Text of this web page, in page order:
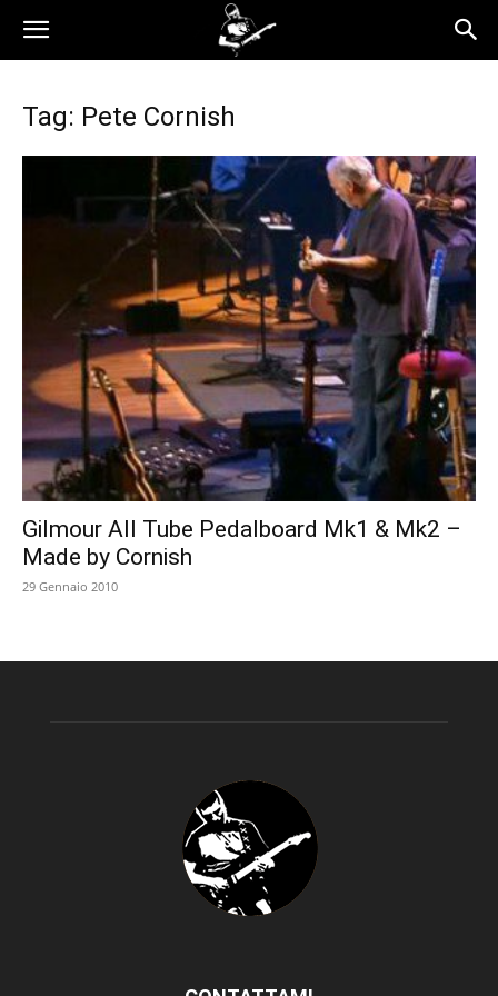
Tag: Pete Cornish
Gilmour All Tube Pedalboard Mk1 & Mk2 –
Made by Cornish
29 Gennaio 2010